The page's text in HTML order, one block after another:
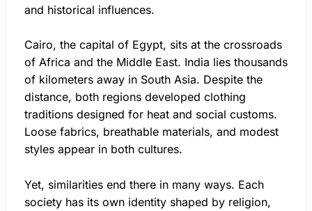
and historical influences.
Cairo, the capital of Egypt, sits at the crossroads
of Africa and the Middle East. India lies thousands
of kilometers away in South Asia. Despite the
distance, both regions developed clothing
traditions designed for heat and social customs.
Loose fabrics, breathable materials, and modest
styles appear in both cultures.
Yet, similarities end there in many ways. Each
society has its own identity shaped by religion,